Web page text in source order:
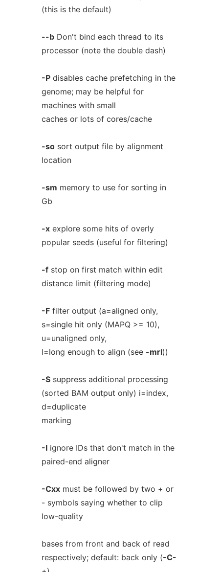
(this is the default)
--bDon't bind each thread to its
processor (note the double dash)
-Pdisables cache prefetching in the
genome; may be helpful for
machines with small
caches or lots of cores/cache
-sosort output file by alignment
location
-sm memory to use for sorting in
Gb
-xexplore some hits of overly
popular seeds (useful for filtering)
-fstop on first match within edit
distance limit (filtering mode)
-Ffilter output (a=aligned only,
s=single hit only (MAPQ >= 10),
u=unaligned only,
l=long enough to align (see -mrl))
-Ssuppress additional processing
(sorted BAM output only) i=index,
d=duplicate
marking
-Iignore IDs that don't match in the
paired-end aligner
-Cxxmust be followed by two + or
- symbols saying whether to clip
low-quality
bases from front and back of read
respectively; default: back only (-C-